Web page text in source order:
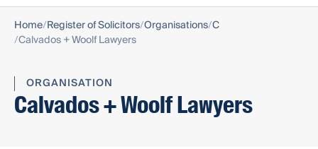
Home Register of Solicitors Organisations C
Calvados + Woolf Lawyers
ORGANISATION
Calvados + Woolf Lawyers